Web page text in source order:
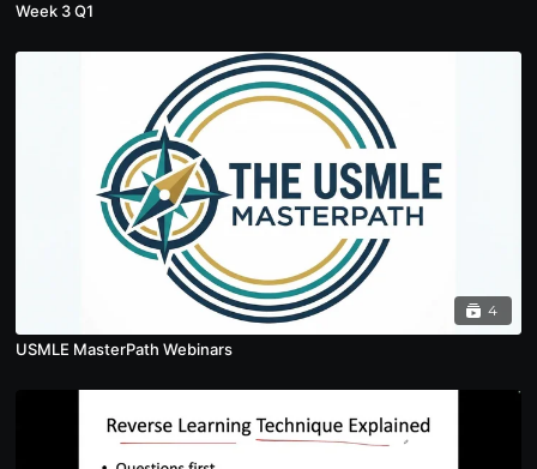
Week 3 Q1
4
USMLE MasterPath Webinars